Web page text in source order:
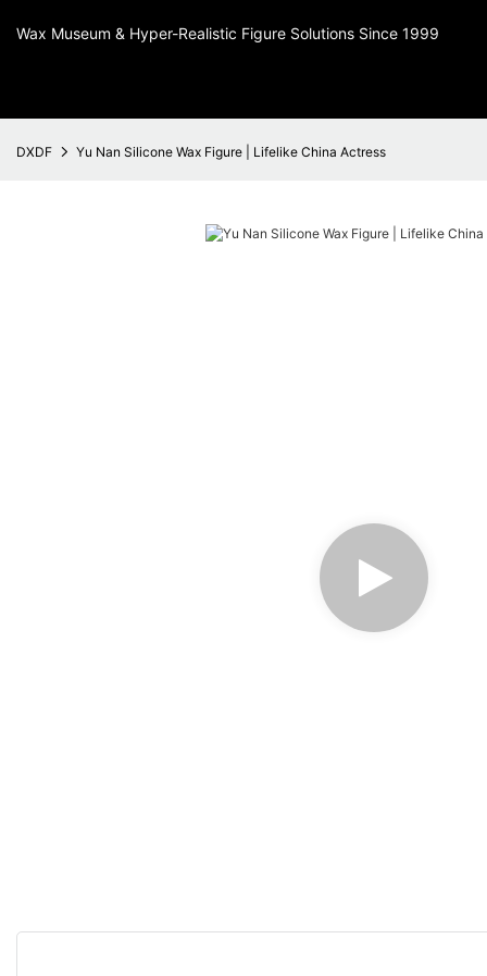
Wax Museum & Hyper-Realistic Figure Solutions Since 1999
DXDF Yu Nan Silicone Wax Figure | Lifelike China Actress